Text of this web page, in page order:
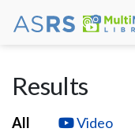
Results
All Video